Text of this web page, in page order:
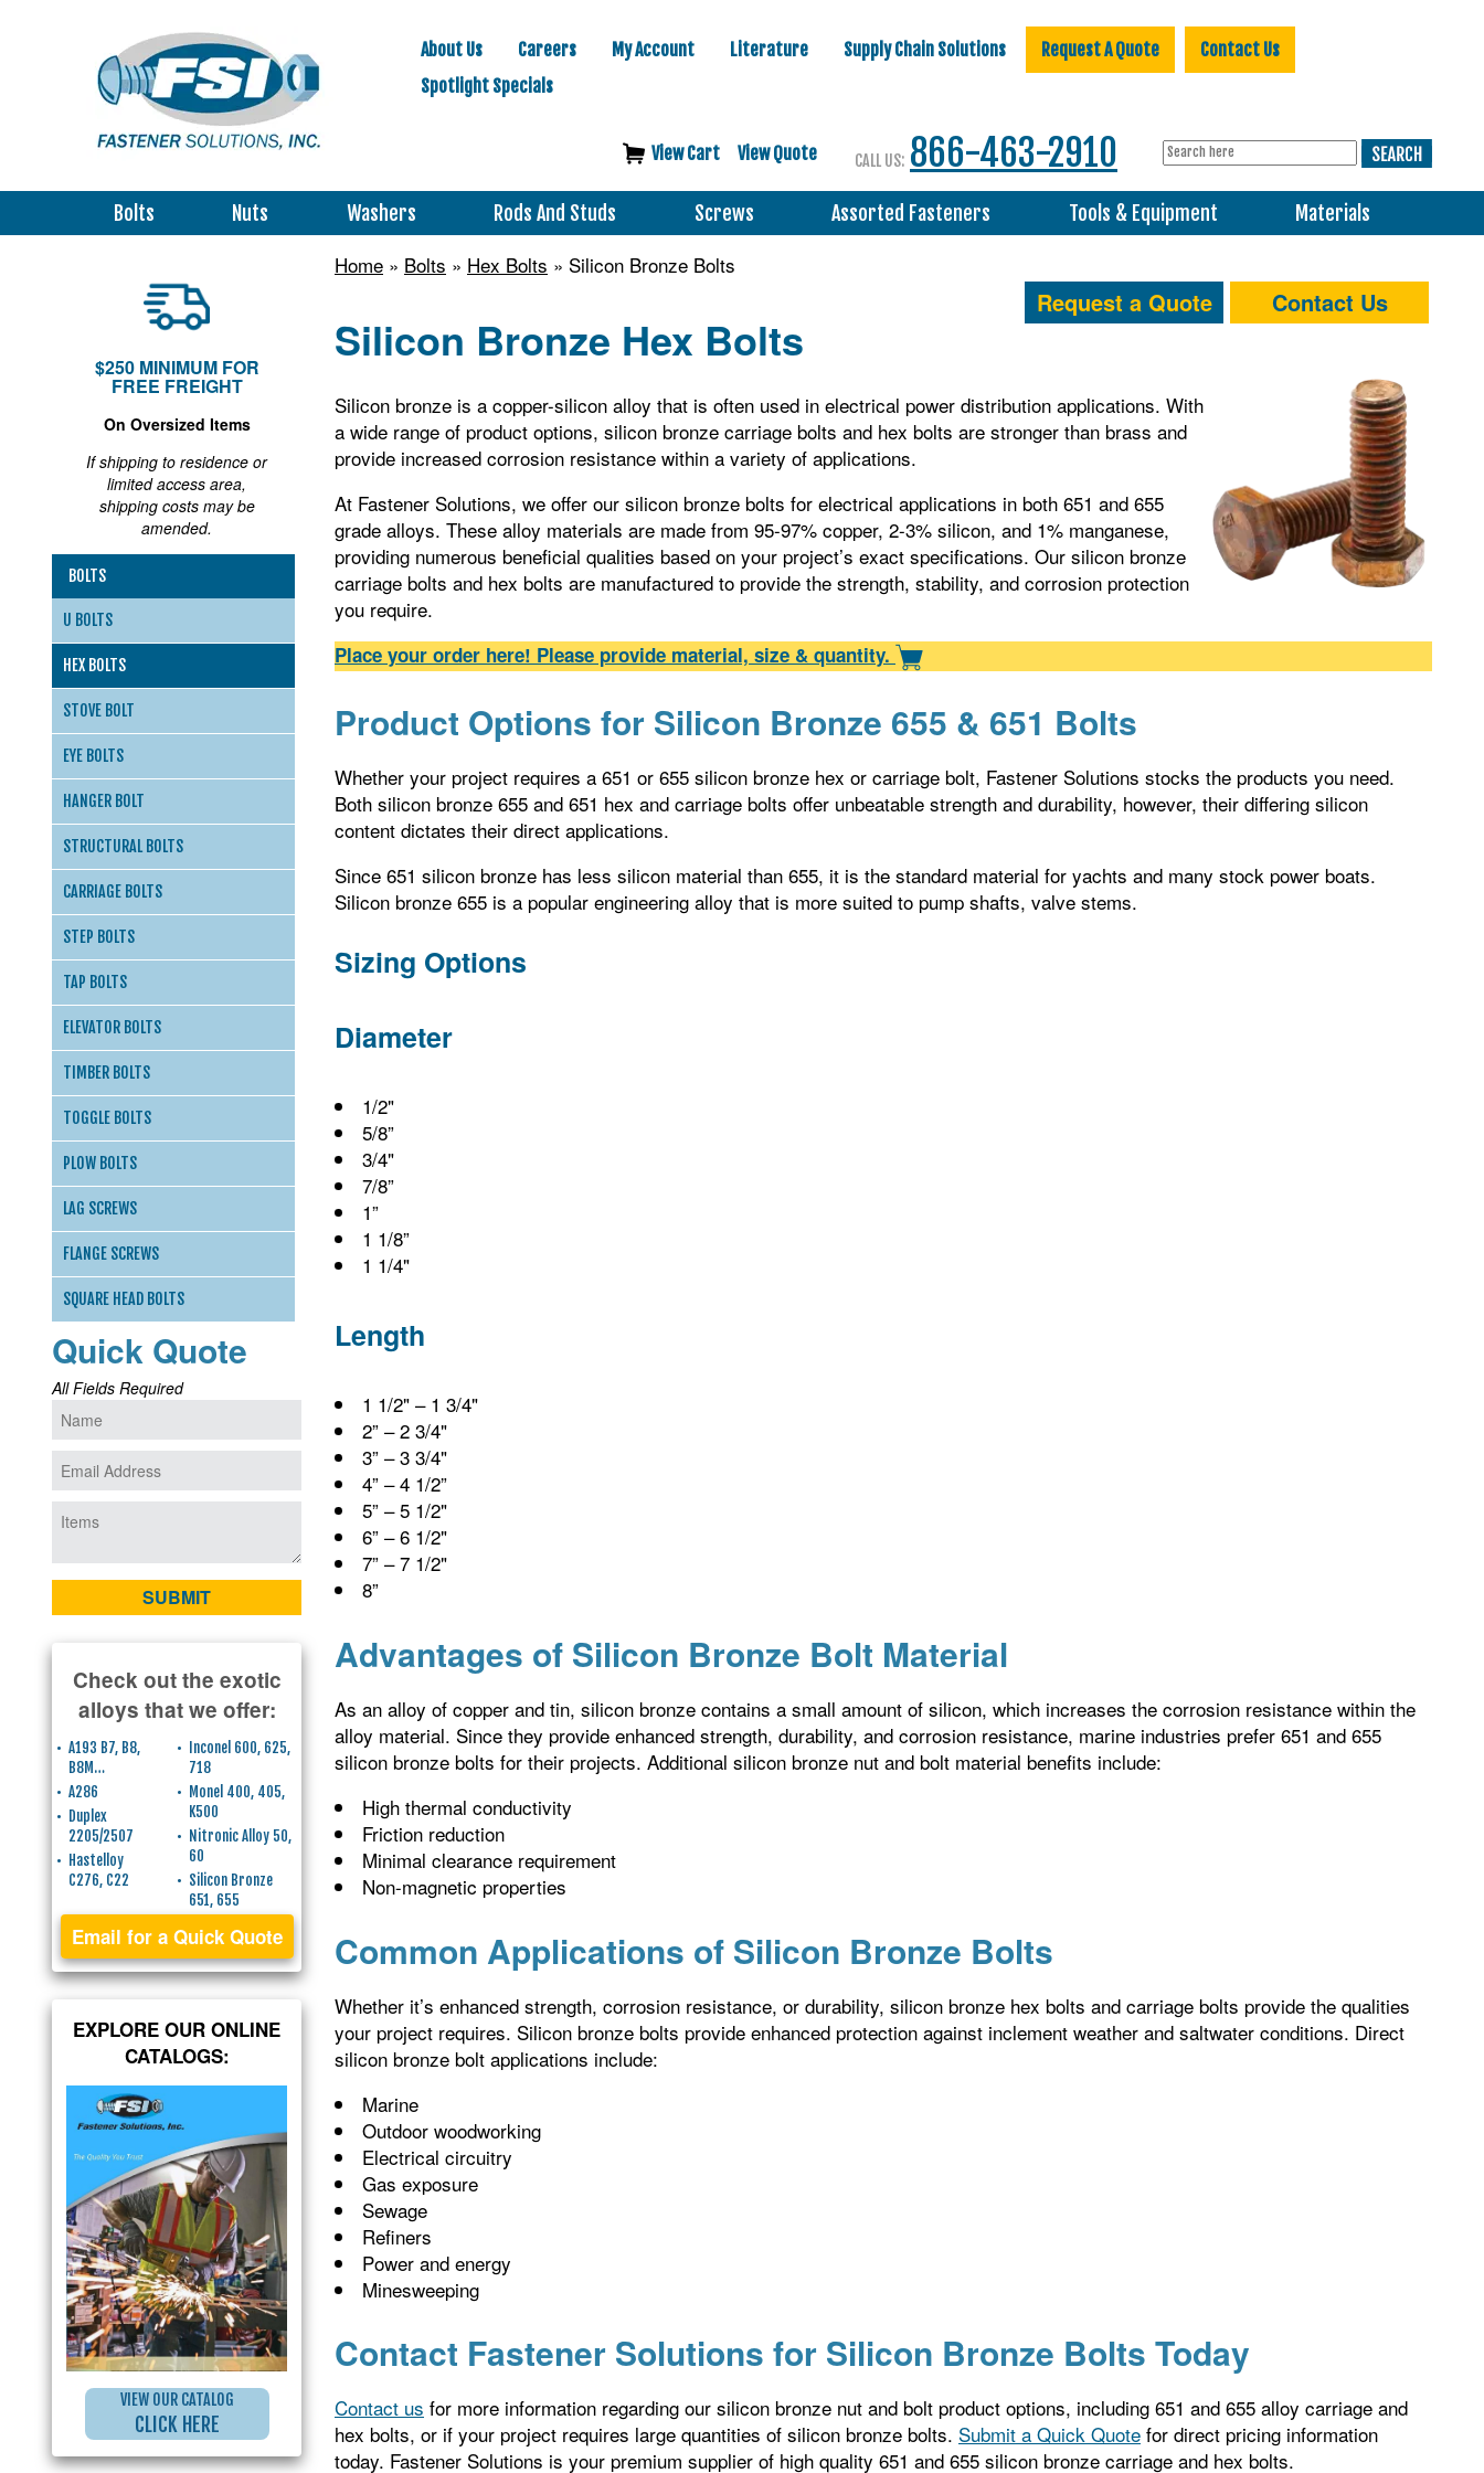
About Us Careers My Account Literature Supply Chain Solutions Request A Quote
Contact Us
Spotlight Specials
View Cart View Quote CALL US: 866-463-2910
Bolts Nuts Washers Rods And Studs Screws Assorted Fasteners Tools & Equipment Materials
Home » Bolts » Hex Bolts » Silicon Bronze Bolts
Silicon Bronze Hex Bolts
Request a Quote Contact Us
Silicon bronze is a copper-silicon alloy that is often used in electrical power distribution applications. With
a wide range of product options, silicon bronze carriage bolts and hex bolts are stronger than brass and
provide increased corrosion resistance within a variety of applications.
At Fastener Solutions, we offer our silicon bronze bolts for electrical applications in both 651 and 655
grade alloys. These alloy materials are made from 95-97% copper, 2-3% silicon, and 1% manganese,
providing numerous beneficial qualities based on your project’s exact specifications. Our silicon bronze
carriage bolts and hex bolts are manufactured to provide the strength, stability, and corrosion protection
you require.
Place your order here! Please provide material, size & quantity.
Product Options for Silicon Bronze 655 & 651 Bolts
Whether your project requires a 651 or 655 silicon bronze hex or carriage bolt, Fastener Solutions stocks the products you need.
Both silicon bronze 655 and 651 hex and carriage bolts offer unbeatable strength and durability, however, their differing silicon
content dictates their direct applications.
Since 651 silicon bronze has less silicon material than 655, it is the standard material for yachts and many stock power boats.
Silicon bronze 655 is a popular engineering alloy that is more suited to pump shafts, valve stems.
Sizing Options
Diameter
1/2"
5/8”
3/4"
7/8”
1”
1 1/8”
1 1/4"
Length
1 1/2" – 1 3/4"
2” – 2 3/4"
3” – 3 3/4"
4” – 4 1/2”
5” – 5 1/2"
6” – 6 1/2"
7” – 7 1/2"
8”
Advantages of Silicon Bronze Bolt Material
As an alloy of copper and tin, silicon bronze contains a small amount of silicon, which increases the corrosion resistance within the
alloy material. Since they provide enhanced strength, durability, and corrosion resistance, marine industries prefer 651 and 655
silicon bronze bolts for their projects. Additional silicon bronze nut and bolt material benefits include:
High thermal conductivity
Friction reduction
Minimal clearance requirement
Non-magnetic properties
Common Applications of Silicon Bronze Bolts
Whether it’s enhanced strength, corrosion resistance, or durability, silicon bronze hex bolts and carriage bolts provide the qualities
your project requires. Silicon bronze bolts provide enhanced protection against inclement weather and saltwater conditions. Direct
silicon bronze bolt applications include:
Marine
Outdoor woodworking
Electrical circuitry
Gas exposure
Sewage
Refiners
Power and energy
Minesweeping
Contact Fastener Solutions for Silicon Bronze Bolts Today
Contact us for more information regarding our silicon bronze nut and bolt product options, including 651 and 655 alloy carriage and
hex bolts, or if your project requires large quantities of silicon bronze bolts. Submit a Quick Quote for direct pricing information
today. Fastener Solutions is your premium supplier of high quality 651 and 655 silicon bronze carriage and hex bolts.
$250 MINIMUM FOR
FREE FREIGHT
On Oversized Items
If shipping to residence or
limited access area,
shipping costs may be
amended.
BOLTS
U BOLTS
HEX BOLTS
STOVE BOLT
EYE BOLTS
HANGER BOLT
STRUCTURAL BOLTS
CARRIAGE BOLTS
STEP BOLTS
TAP BOLTS
ELEVATOR BOLTS
TIMBER BOLTS
TOGGLE BOLTS
PLOW BOLTS
LAG SCREWS
FLANGE SCREWS
SQUARE HEAD BOLTS
Quick Quote
All Fields Required
Check out the exotic
alloys that we offer:
A193 B7, B8,
B8M…
A286
Duplex
2205/2507
Hastelloy
C276, C22
Inconel 600, 625,
718
Monel 400, 405,
K500
Nitronic Alloy 50,
60
Silicon Bronze
651, 655
Email for a Quick Quote
EXPLORE OUR ONLINE
CATALOGS:
VIEW OUR CATALOG
CLICK HERE